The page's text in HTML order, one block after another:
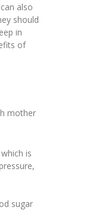
also
should
in
of
mother
is
sugar